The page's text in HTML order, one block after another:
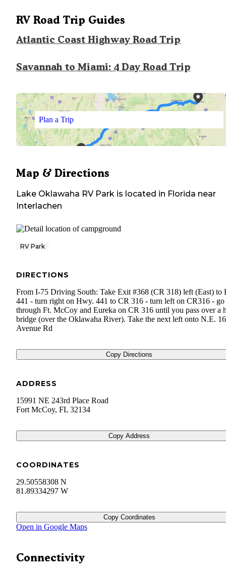
RV Road Trip Guides
Atlantic Coast Highway Road Trip
Savannah to Miami: 4 Day Road Trip
Plan a Trip
Map & Directions
Lake Oklawaha RV Park is located in Florida near
Interlachen
RV Park
DIRECTIONS
From I-75 Driving South: Take Exit #368 (CR 318) left (East) to
441 - turn right on Hwy. 441 to CR 316 - turn left on CR316 - go
through Ft. McCoy and Eureka on CR 316 until you pass over a
bridge (over the Oklawaha River). Take the next left onto N.E.
Avenue Rd
Copy Directions
ADDRESS
15991 NE 243rd Place Road
Fort McCoy, FL 32134
Copy Address
COORDINATES
29.50558308 N
81.89334297 W
Copy Coordinates
Open in Google Maps
Connectivity